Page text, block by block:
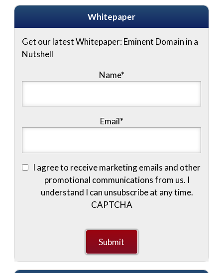
Whitepaper
Get our latest Whitepaper: Eminent Domain in a
Nutshell
Name*
Email*
I agree to receive marketing emails and other
promotional communications from us. I
understand I can unsubscribe at any time.
CAPTCHA